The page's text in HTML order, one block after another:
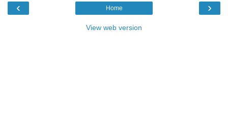
‹ ›
Home
View web version